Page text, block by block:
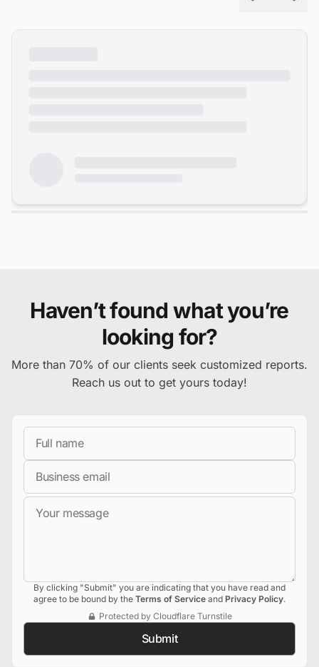
Haven’t found what you’re
looking for?
More than 70% of our clients seek customized reports.
Reach us out to get yours today!
By clicking "Submit" you are indicating that you have read and
agree to be bound by the Terms of Service and Privacy Policy.
Protected by Cloudflare Turnstile
Submit